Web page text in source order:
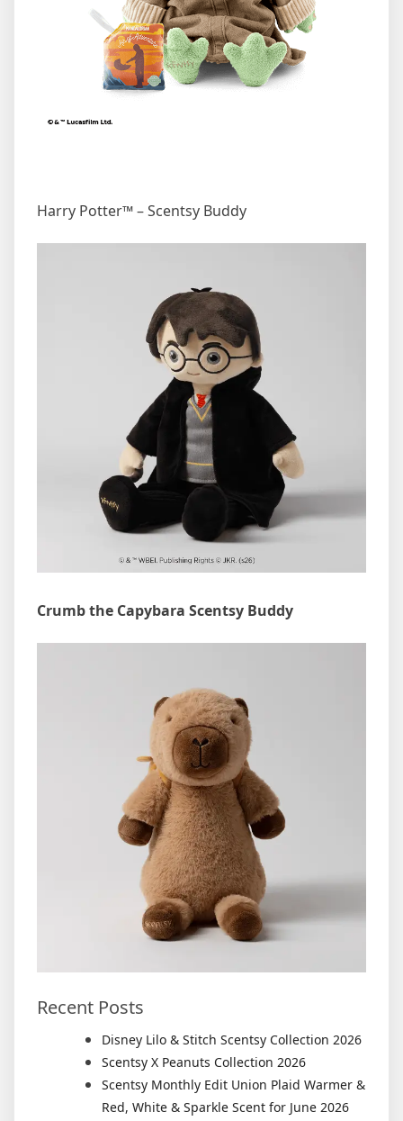
Harry Potter™ – Scentsy Buddy
Crumb the Capybara Scentsy Buddy
Recent Posts
Disney Lilo & Stitch Scentsy Collection 2026
Scentsy X Peanuts Collection 2026
Scentsy Monthly Edit Union Plaid Warmer &
Red, White & Sparkle Scent for June 2026